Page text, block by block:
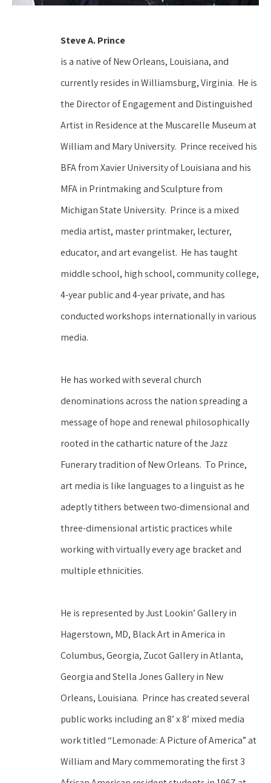
Steve A. Prince
is a native of New Orleans, Louisiana, and
currently resides in Williamsburg, Virginia.  He is
the Director of Engagement and Distinguished
Artist in Residence at the Muscarelle Museum at
William and Mary University.  Prince received his
BFA from Xavier University of Louisiana and his
MFA in Printmaking and Sculpture from
Michigan State University.  Prince is a mixed
media artist, master printmaker, lecturer,
educator, and art evangelist.  He has taught
middle school, high school, community college,
4-year public and 4-year private, and has
conducted workshops internationally in various
media.
He has worked with several church
denominations across the nation spreading a
message of hope and renewal philosophically
rooted in the cathartic nature of the Jazz
Funerary tradition of New Orleans.  To Prince,
art media is like languages to a linguist as he
adeptly tithers between two-dimensional and
three-dimensional artistic practices while
working with virtually every age bracket and
multiple ethnicities.
He is represented by Just Lookin’ Gallery in
Hagerstown, MD, Black Art in America in
Columbus, Georgia, Zucot Gallery in Atlanta,
Georgia and Stella Jones Gallery in New
Orleans, Louisiana.  Prince has created several
public works including an 8’ x 8’ mixed media
work titled “Lemonade: A Picture of America” at
William and Mary commemorating the first 3